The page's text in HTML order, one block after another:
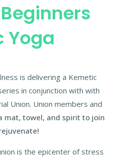
Yoga
is delivering a Kemetic
in conjunction with with
Union. Union members and
mat, towel, and spirit to join
is the epicenter of stress